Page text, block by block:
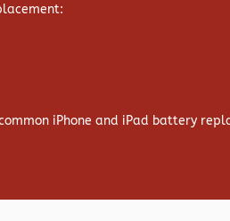
iPhone and iPad battery